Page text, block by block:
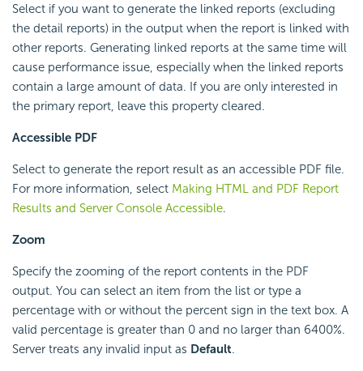
Select if you want to generate the linked reports (excluding
the detail reports) in the output when the report is linked with
other reports. Generating linked reports at the same time will
cause performance issue, especially when the linked reports
contain a large amount of data. If you are only interested in
the primary report, leave this property cleared.
Accessible PDF
Select to generate the report result as an accessible PDF file.
For more information, select Making HTML and PDF Report
Results and Server Console Accessible.
Zoom
Specify the zooming of the report contents in the PDF
output. You can select an item from the list or type a
percentage with or without the percent sign in the text box. A
valid percentage is greater than 0 and no larger than 6400%.
Server treats any invalid input as Default.